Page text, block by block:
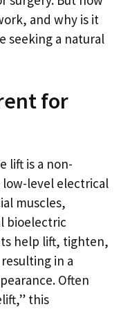
and why is it
seeking a natural
for
lift is a non-
level electrical
muscles,
bioelectric
help lift, tighten,
in a
Often
this